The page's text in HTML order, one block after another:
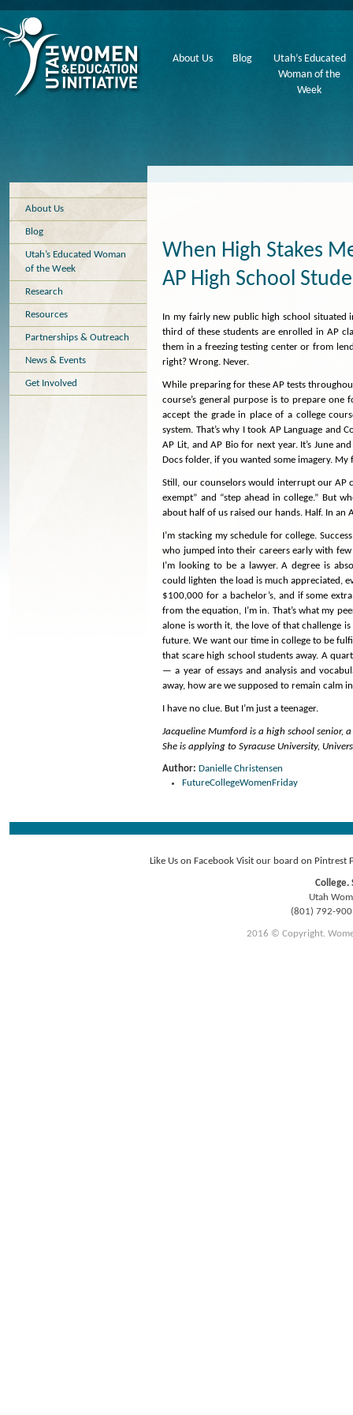
About Us Blog
Utah’s Educated
Woman of the
Week
About Us
Blog
Utah’s Educated Woman
of the Week
Research
Resources
Partnerships & Outreach
News & Events
Get Involved
When High Stakes
AP High School
In my fairly new public high school situated
third of these students are enrolled in AP
them in a freezing testing center or from
right? Wrong. Never.
While preparing for these AP tests
course’s general purpose is to prepare
accept the grade in place of a college
system. That’s why I took AP Language
AP Lit, and AP Bio for next year. It’s June
Docs folder, if you wanted some imagery.
Still, our counselors would interrupt our AP
exempt” and “step ahead in college.” But
about half of us raised our hands. Half. In an
I’m stacking my schedule for college.
who jumped into their careers early with
I’m looking to be a lawyer. A degree is
could lighten the load is much appreciated,
$100,000 for a bachelor’s, and if some
from the equation, I’m in. That’s what my
alone is worth it, the love of that challenge
future. We want our time in college to be
that scare high school students away. A
— a year of essays and analysis and
away, how are we supposed to remain calm
I have no clue. But I’m just a teenager.
Jacqueline Mumford is a high school senior,
She is applying to Syracuse University,
Author: Danielle Christensen
FutureCollegeWomenFriday
Like Us on Facebook Visit our board on Pintrest
College.
Utah
(801) 792-
2016 © Copyright.